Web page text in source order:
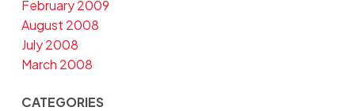
February 2009
August 2008
July 2008
March 2008
CATEGORIES